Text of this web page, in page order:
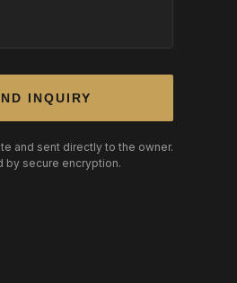
INQUIRY
and sent directly to the owner.
by secure encryption.